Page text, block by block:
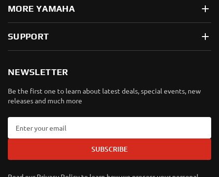
MORE YAMAHA
SUPPORT
NEWSLETTER
Be the first one to learn about latest deals, special events, new
releases and much more
SUBSCRIBE